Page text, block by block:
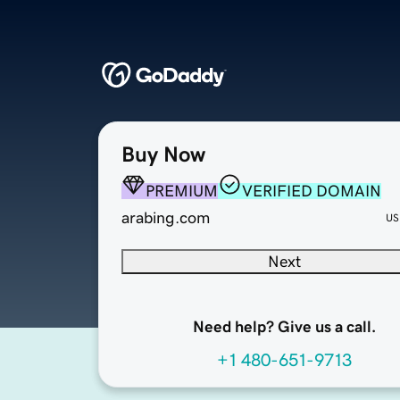
Buy Now
PREMIUM
VERIFIED DOMAIN
arabing.com
Next
Need help? Give us a call.
+1 480-651-9713